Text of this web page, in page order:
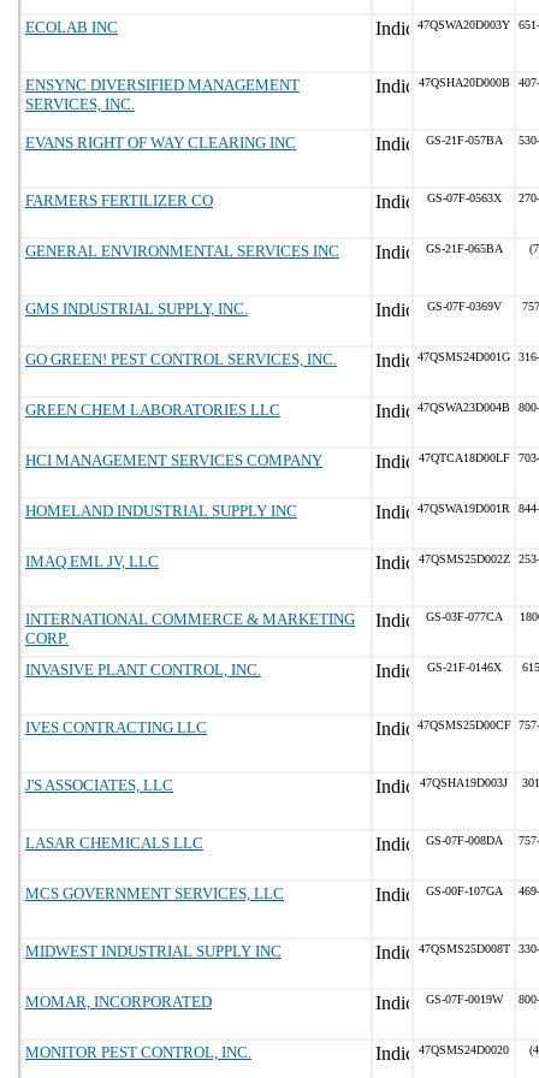
ECOLAB INC 47QSWA20D003Y
ENSYNC DIVERSIFIED MANAGEMENT
SERVICES, INC.
47QSHA20D000B
EVANS RIGHT OF WAY CLEARING INC GS-21F-057BA
FARMERS FERTILIZER CO GS-07F-0563X
GENERAL ENVIRONMENTAL SERVICES INC GS-21F-065BA
GMS INDUSTRIAL SUPPLY, INC. GS-07F-0369V
GO GREEN! PEST CONTROL SERVICES, INC. 47QSMS24D001G
GREEN CHEM LABORATORIES LLC 47QSWA23D004B
HCI MANAGEMENT SERVICES COMPANY 47QTCA18D00LF
HOMELAND INDUSTRIAL SUPPLY INC 47QSWA19D001R
IMAQ EML JV, LLC 47QSMS25D002Z
INTERNATIONAL COMMERCE & MARKETING
CORP.
GS-03F-077CA
INVASIVE PLANT CONTROL, INC. GS-21F-0146X
IVES CONTRACTING LLC 47QSMS25D00CF
J'S ASSOCIATES, LLC 47QSHA19D003J
LASAR CHEMICALS LLC GS-07F-008DA
MCS GOVERNMENT SERVICES, LLC GS-00F-107GA
MIDWEST INDUSTRIAL SUPPLY INC 47QSMS25D008T
MOMAR, INCORPORATED GS-07F-0019W
MONITOR PEST CONTROL, INC. 47QSMS24D0020